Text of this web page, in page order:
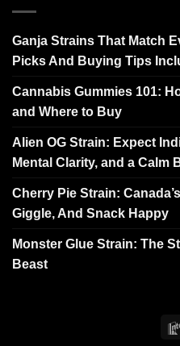
Ganja Strains That Match
Picks And Buying Tips
Cannabis Gummies 101:
and Where to Buy
Alien OG Strain: Expect
Mental Clarity, and a Calm
Cherry Pie Strain:
Giggle, And Snack Happy
Monster Glue Strain: The
Beast